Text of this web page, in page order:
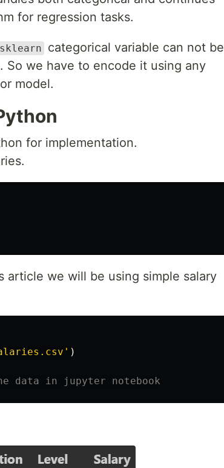
for regression tasks.
sklearn
categorical variable can not be
So we have to encode it using any
model.
for implementation.
we will be using simple salary
' )